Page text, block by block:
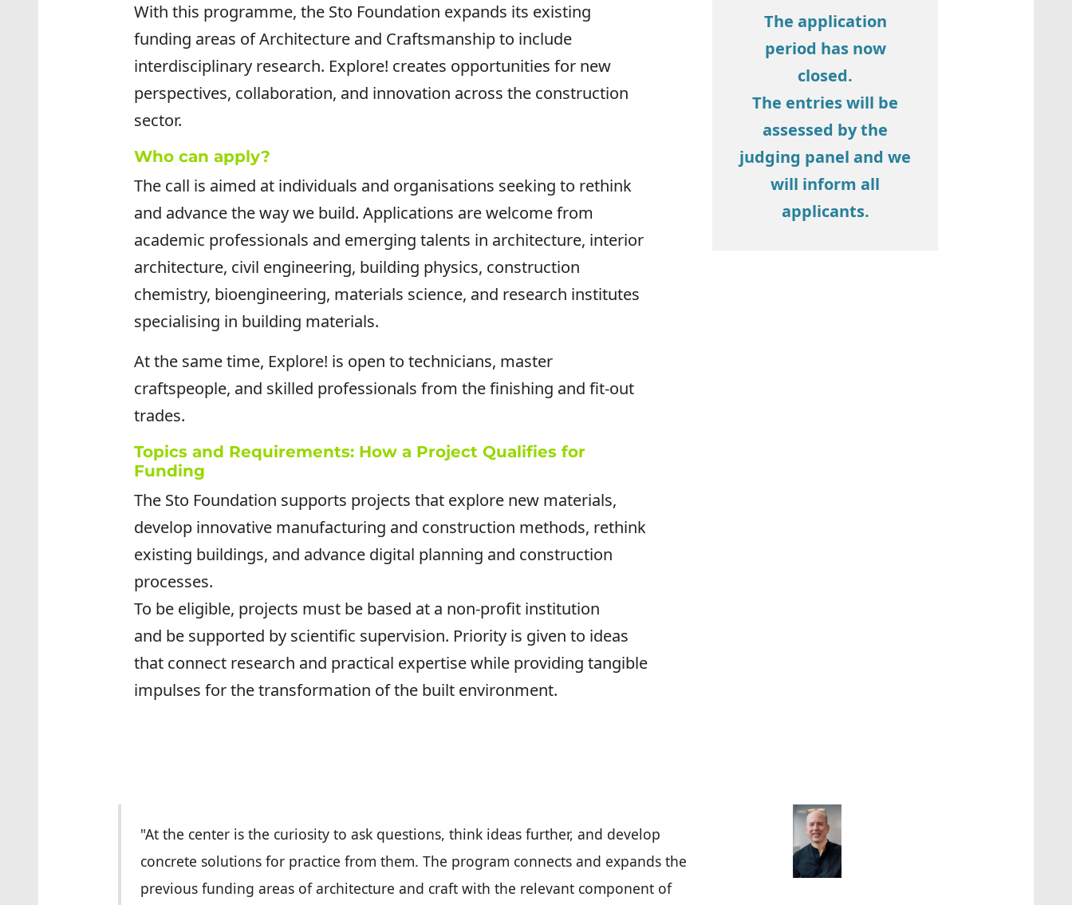
With this programme, the Sto Foundation expands its existing
funding areas of Architecture and Craftsmanship to include
interdisciplinary research. Explore! creates opportunities for new
perspectives, collaboration, and innovation across the construction
sector.
Who can apply?
The call is aimed at individuals and organisations seeking to rethink
and advance the way we build. Applications are welcome from
academic professionals and emerging talents in architecture, interior
architecture, civil engineering, building physics, construction
chemistry, bioengineering, materials science, and research institutes
specialising in building materials.
At the same time, Explore! is open to technicians, master
craftspeople, and skilled professionals from the finishing and fit-out
trades.
Topics and Requirements: How a Project Qualifies for
Funding
The Sto Foundation supports projects that explore new materials,
develop innovative manufacturing and construction methods, rethink
existing buildings, and advance digital planning and construction
processes.
To be eligible, projects must be based at a non-profit institution
and be supported by scientific supervision. Priority is given to ideas
that connect research and practical expertise while providing tangible
impulses for the transformation of the built environment.
The application
period has now
closed.
The entries will be
assessed by the
judging panel and we
will inform all
applicants.
"At the center is the curiosity to ask questions, think ideas further, and develop
concrete solutions for practice from them. The program connects and expands the
previous funding areas of architecture and craft with the relevant component of